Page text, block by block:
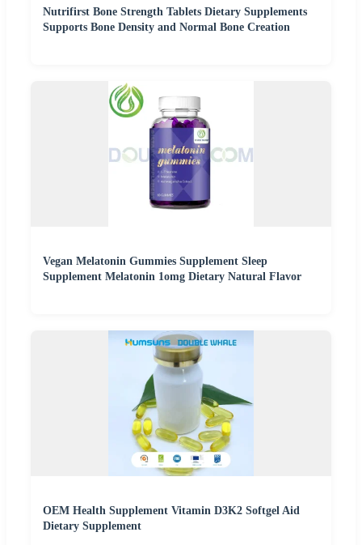
Nutrifirst Bone Strength Tablets Dietary Supplements
Supports Bone Density and Normal Bone Creation
Vegan Melatonin Gummies Supplement Sleep
Supplement Melatonin 1omg Dietary Natural Flavor
OEM Health Supplement Vitamin D3K2 Softgel Aid
Dietary Supplement